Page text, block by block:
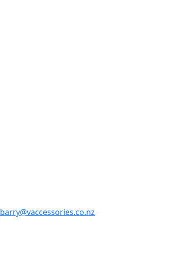
barry@vaccessories.co.nz